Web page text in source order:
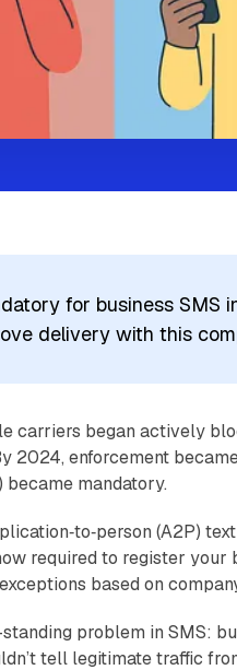
for business SMS
delivery with this
carriers began actively
2024, enforcement
became mandatory.
(A2P)
required to register
based on
problem in SMS:
tell legitimate traffic